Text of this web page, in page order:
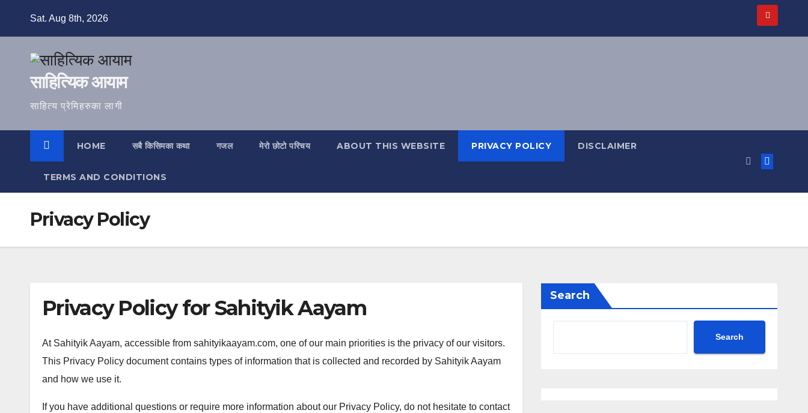
Sat. Aug 8th, 2026
साहित्यिक आयाम
साहित्य प्रेमिहरुका लागी
HOME सबै किसिमका कथा गजल मेरो छोटो परिचय ABOUT THIS WEBSITE PRIVACY POLICY DISCLAIMER
TERMS AND CONDITIONS
Privacy Policy
Privacy Policy for Sahityik Aayam
At Sahityik Aayam, accessible from sahityikaayam.com, one of our main priorities is the privacy of our visitors.
This Privacy Policy document contains types of information that is collected and recorded by Sahityik Aayam
and how we use it.
If you have additional questions or require more information about our Privacy Policy, do not hesitate to contact
Search
Search